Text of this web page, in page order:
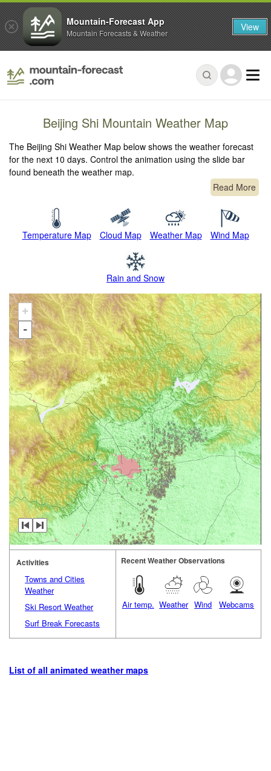
Beijing Shi Mountain Weather Map
The Beijing Shi Weather Map below shows the weather forecast
for the next 10 days. Control the animation using the slide bar
found beneath the weather map.
Read More
Temperature Map Cloud Map Weather Map Wind Map
Rain and Snow
+
-
Activities
Towns and Cities
Weather
Ski Resort Weather
Surf Break Forecasts
Recent Weather Observations
Air temp. Weather Wind Webcams
List of all animated weather maps
Mountain-Forecast App
Mountain Forecasts & Weather View